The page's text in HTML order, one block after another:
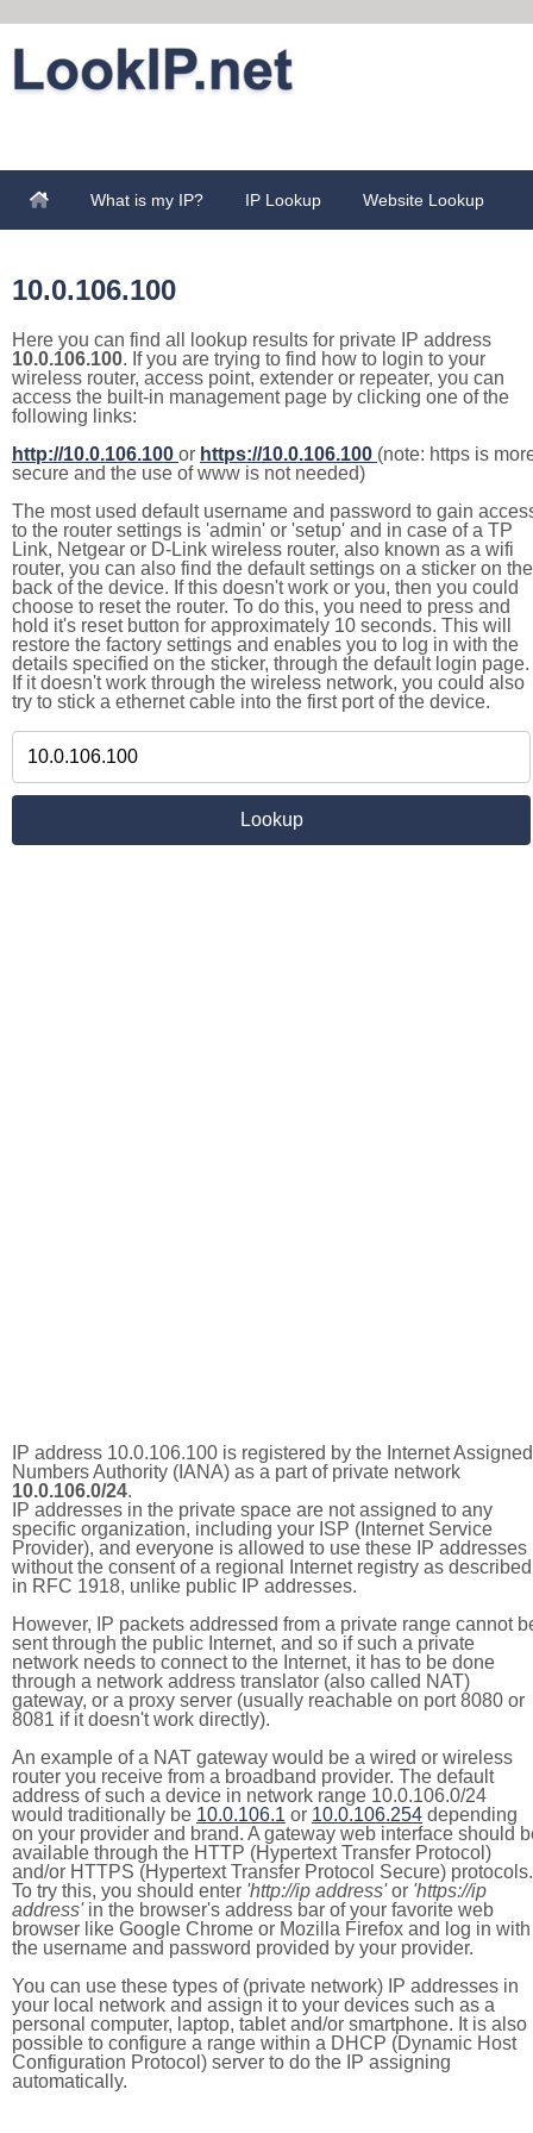
What is my IP? IP Lookup Website Lookup
10.0.106.100
Here you can find all lookup results for private IP address
10.0.106.100. If you are trying to find how to login to your
wireless router, access point, extender or repeater, you can
access the built-in management page by clicking one of the
following links:
http://10.0.106.100 or https://10.0.106.100 (note: https is
secure and the use of www is not needed)
The most used default username and password to gain
to the router settings is 'admin' or 'setup' and in case of a TP
Link, Netgear or D-Link wireless router, also known as a wifi
router, you can also find the default settings on a sticker on the
back of the device. If this doesn't work or you, then you could
choose to reset the router. To do this, you need to press and
hold it's reset button for approximately 10 seconds. This will
restore the factory settings and enables you to log in with the
details specified on the sticker, through the default login page.
If it doesn't work through the wireless network, you could also
try to stick a ethernet cable into the first port of the device.
IP address 10.0.106.100 is registered by the Internet Assigned
Numbers Authority (IANA) as a part of private network
10.0.106.0/24.
IP addresses in the private space are not assigned to any
specific organization, including your ISP (Internet Service
Provider), and everyone is allowed to use these IP addresses
without the consent of a regional Internet registry as described
in RFC 1918, unlike public IP addresses.
However, IP packets addressed from a private range cannot
sent through the public Internet, and so if such a private
network needs to connect to the Internet, it has to be done
through a network address translator (also called NAT)
gateway, or a proxy server (usually reachable on port 8080 or
8081 if it doesn't work directly).
An example of a NAT gateway would be a wired or wireless
router you receive from a broadband provider. The default
address of such a device in network range 10.0.106.0/24
would traditionally be 10.0.106.1 or 10.0.106.254 depending
on your provider and brand. A gateway web interface should
available through the HTTP (Hypertext Transfer Protocol)
and/or HTTPS (Hypertext Transfer Protocol Secure) protocols.
To try this, you should enter 'http://ip address'or 'https://ip
address'in the browser's address bar of your favorite web
browser like Google Chrome or Mozilla Firefox and log in with
the username and password provided by your provider.
You can use these types of (private network) IP addresses in
your local network and assign it to your devices such as a
personal computer, laptop, tablet and/or smartphone. It is also
possible to configure a range within a DHCP (Dynamic Host
Configuration Protocol) server to do the IP assigning
automatically.